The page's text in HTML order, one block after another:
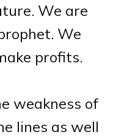
We are
We
profits.
weakness of
lines as well